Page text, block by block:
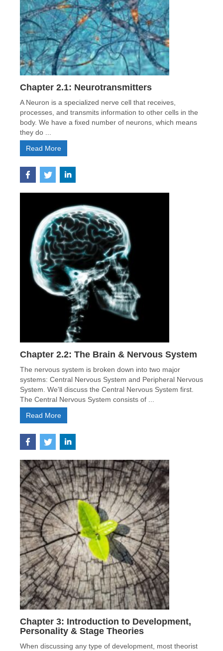
Chapter 2.1: Neurotransmitters
A Neuron is a specialized nerve cell that receives,
processes, and transmits information to other cells in the
body. We have a fixed number of neurons, which means
they do ...
Read More
Chapter 2.2: The Brain & Nervous System
The nervous system is broken down into two major
systems: Central Nervous System and Peripheral Nervous
System. We'll discuss the Central Nervous System first.
The Central Nervous System consists of ...
Read More
Chapter 3: Introduction to Development,
Personality & Stage Theories
When discussing any type of development, most theorist